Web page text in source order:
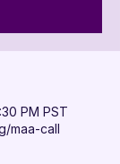
PM PST
maa-call